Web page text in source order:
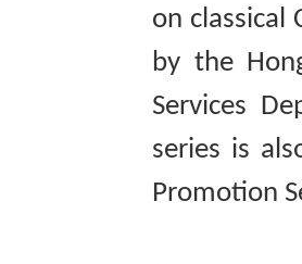
on classical
by the
Services
series is
Promotion